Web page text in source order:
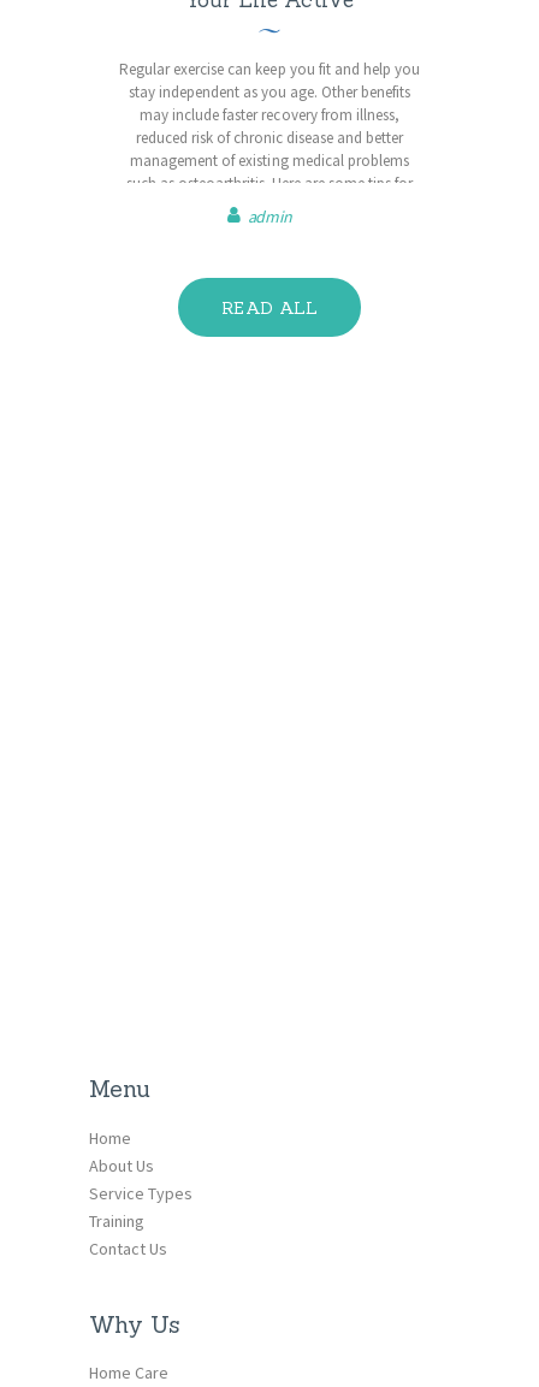
Regular exercise can keep you fit and help you
stay independent as you age. Other benefits
may include faster recovery from illness,
reduced risk of chronic disease and better
management of existing medical problems
such as osteoarthritis. Here are some tips for
staying active in your senior years. Choose
activities you find interesting and manageable.
admin
READ ALL
Menu
Home
About Us
Service Types
Training
Contact Us
Why Us
Home Care